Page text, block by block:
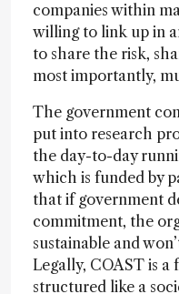
companies within
willing to link up in
to share the risk,
most importantly,
The government
put into research
the day-to-day
which is funded by
that if government
commitment, the
sustainable and
Legally, COAST is a
structured like a